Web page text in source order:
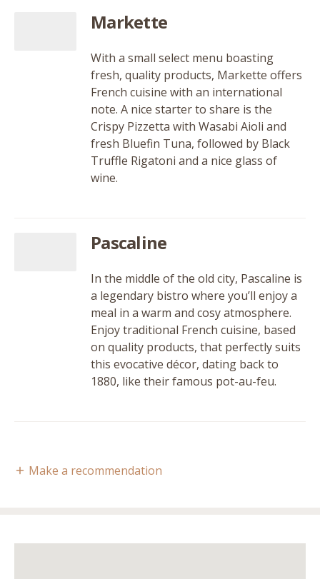
Markette
With a small select menu boasting
fresh, quality products, Markette offers
French cuisine with an international
note. A nice starter to share is the
Crispy Pizzetta with Wasabi Aioli and
fresh Bluefin Tuna, followed by Black
Truffle Rigatoni and a nice glass of
wine.
Pascaline
In the middle of the old city, Pascaline is
a legendary bistro where you’ll enjoy a
meal in a warm and cosy atmosphere.
Enjoy traditional French cuisine, based
on quality products, that perfectly suits
this evocative décor, dating back to
1880, like their famous pot-au-feu.
Make a recommendation